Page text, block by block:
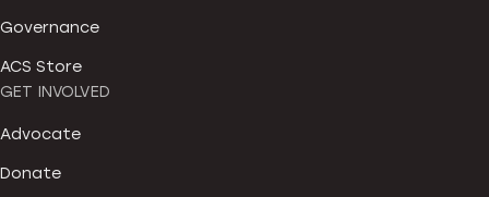
Governance
ACS Store
GET INVOLVED
Advocate
Donate